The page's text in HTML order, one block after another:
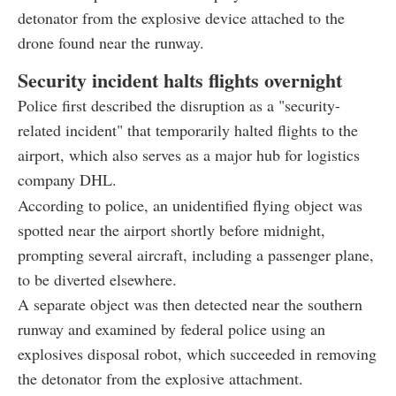
detonator from the explosive device attached to the
drone found near the runway.
Security incident halts flights overnight
Police first described the disruption as a "security-
related incident" that temporarily halted flights to the
airport, which also serves as a major hub for logistics
company DHL.
According to police, an unidentified flying object was
spotted near the airport shortly before midnight,
prompting several aircraft, including a passenger plane,
to be diverted elsewhere.
A separate object was then detected near the southern
runway and examined by federal police using an
explosives disposal robot, which succeeded in removing
the detonator from the explosive attachment.